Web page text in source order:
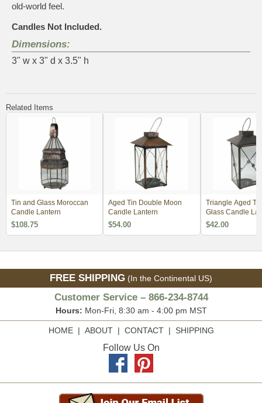
old-world feel.
Candles Not Included.
Dimensions:
3" w x 3" d x 3.5" h
Related Items
Tin and Glass Moroccan
Candle Lantern
$108.75
Aged Tin Double Moon
Candle Lantern
$54.00
Triangle Aged
Glass Candle
$42.00
FREE SHIPPING (In the Continental US)
Customer Service – 866-234-8744
Hours: Mon-Fri, 8:30 am - 4:00 pm MST
HOME| ABOUT| CONTACT| SHIPPING
Follow Us On